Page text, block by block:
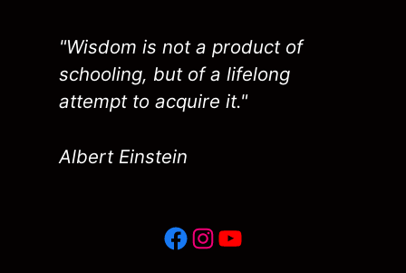
"Wisdom is not a product of
schooling, but of a lifelong
attempt to acquire it."
Albert Einstein
Facebook
Instagram
YouTube